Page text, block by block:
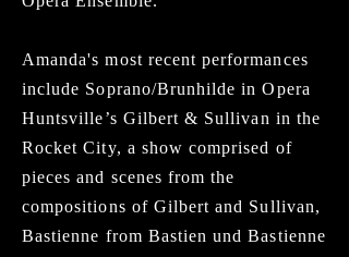
Amanda's most recent performances
include Soprano/Brunhilde in Opera
Huntsville’s Gilbert & Sullivan in the
Rocket City, a show comprised of
pieces and scenes from the
compositions of Gilbert and Sullivan,
Bastienne from Bastien und Bastienne